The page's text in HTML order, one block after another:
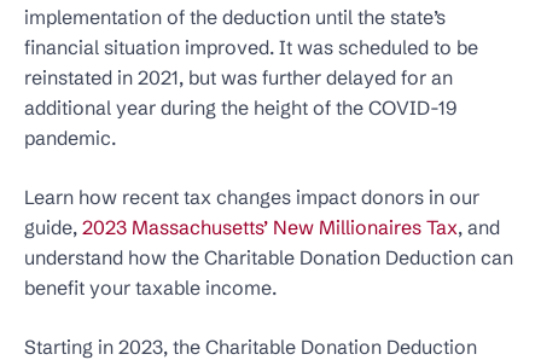
implementation of the deduction until the state’s
financial situation improved. It was scheduled to be
reinstated in 2021, but was further delayed for an
additional year during the height of the COVID-19
pandemic.
Learn how recent tax changes impact donors in our
guide, 2023 Massachusetts’ New Millionaires Tax, and
understand how the Charitable Donation Deduction can
benefit your taxable income.
Starting in 2023, the Charitable Donation Deduction